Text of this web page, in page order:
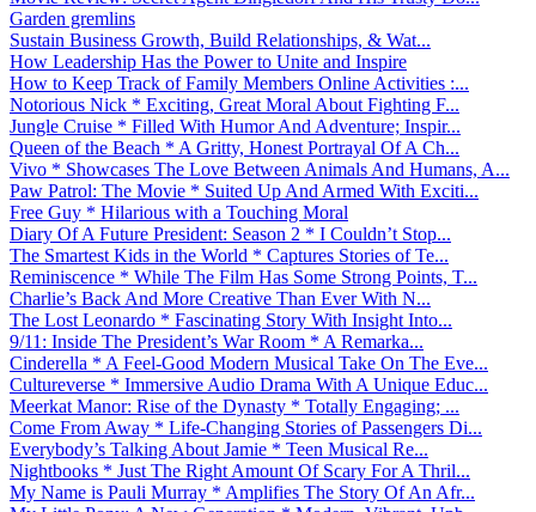
Garden gremlins
Sustain Business Growth, Build Relationships, & Wat...
How Leadership Has the Power to Unite and Inspire
How to Keep Track of Family Members Online Activities :...
Notorious Nick * Exciting, Great Moral About Fighting F...
Jungle Cruise * Filled With Humor And Adventure; Inspir...
Queen of the Beach * A Gritty, Honest Portrayal Of A Ch...
Vivo * Showcases The Love Between Animals And Humans, A...
Paw Patrol: The Movie * Suited Up And Armed With Exciti...
Free Guy * Hilarious with a Touching Moral
Diary Of A Future President: Season 2 * I Couldn’t Stop...
The Smartest Kids in the World * Captures Stories of Te...
Reminiscence * While The Film Has Some Strong Points, T...
Charlie’s Back And More Creative Than Ever With N...
The Lost Leonardo * Fascinating Story With Insight Into...
9/11: Inside The President’s War Room * A Remarka...
Cinderella * A Feel-Good Modern Musical Take On The Eve...
Cultureverse * Immersive Audio Drama With A Unique Educ...
Meerkat Manor: Rise of the Dynasty * Totally Engaging; ...
Come From Away * Life-Changing Stories of Passengers Di...
Everybody’s Talking About Jamie * Teen Musical Re...
Nightbooks * Just The Right Amount Of Scary For A Thril...
My Name is Pauli Murray * Amplifies The Story Of An Afr...